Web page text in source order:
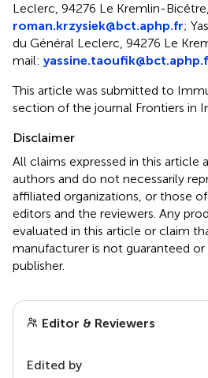
Leclerc, 94276 Le Kremlin-
roman.krzysiek@bct.aphp.fr;
du Général Leclerc, 94276 Le
mail:
This article was submitted to
section of the journal Frontiers in
Disclaimer
All claims expressed in this article
authors and do not necessarily
affiliated organizations, or those
editors and the reviewers. Any
evaluated in this article or claim
manufacturer is not guaranteed
publisher.
Editor & Reviewers
Edited by